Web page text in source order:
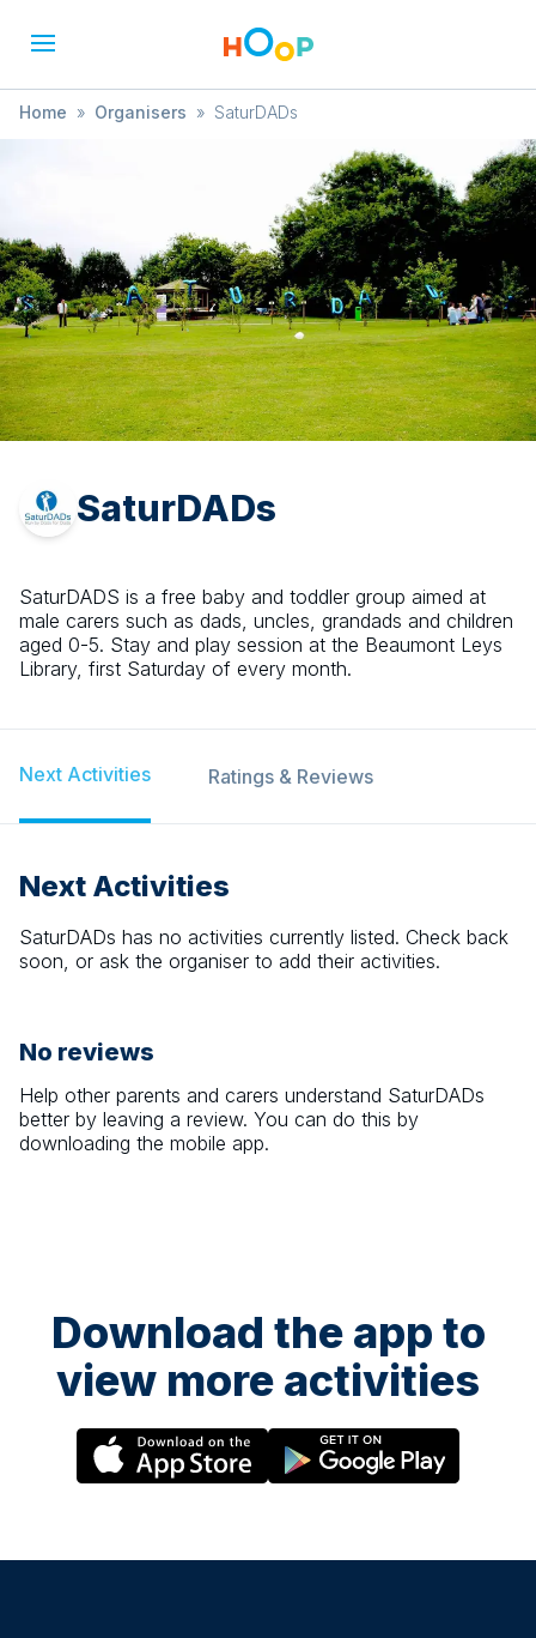
Home » Organisers » SaturDADs
SaturDADs
SaturDADS is a free baby and toddler group aimed at
male carers such as dads, uncles, grandads and children
aged 0-5. Stay and play session at the Beaumont Leys
Library, first Saturday of every month.
Next Activities Ratings & Reviews
Next Activities
SaturDADs has no activities currently listed. Check back
soon, or ask the organiser to add their activities.
No reviews
Help other parents and carers understand SaturDADs
better by leaving a review. You can do this by
downloading the mobile app.
Download the app to
view more activities